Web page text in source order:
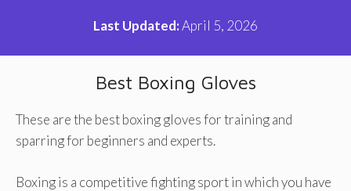
Last Updated:April 5, 2026
Best Boxing Gloves
These are the best boxing gloves for training and
sparring for beginners and experts.
Boxing is a competitive fighting sport in which you have